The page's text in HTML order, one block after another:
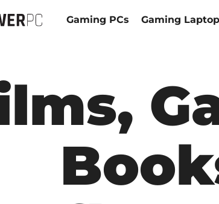
Gaming PCs Gaming